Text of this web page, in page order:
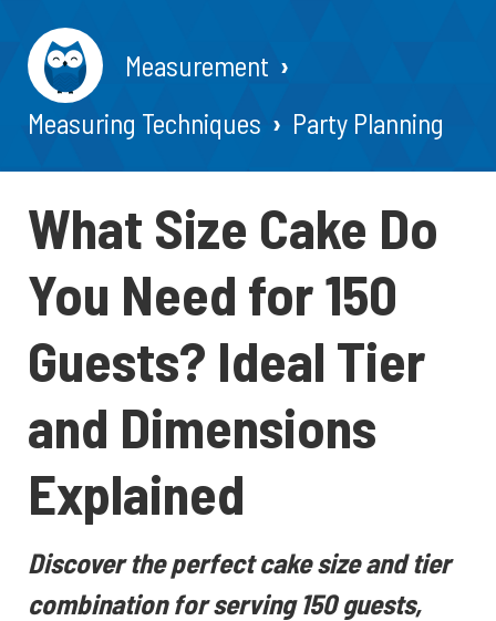
Measurement
Measuring Techniques
Party Planning
What Size Cake Do
You Need for 150
Guests? Ideal Tier
and Dimensions
Explained
Discover the perfect cake size and tier
combination for serving 150 guests,